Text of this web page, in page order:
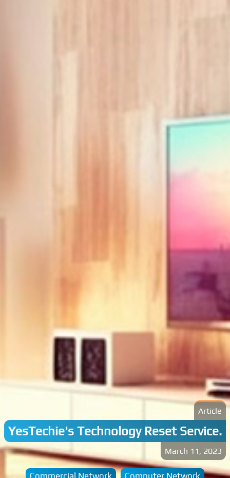
Article
YesTechie's Technology Reset Service.
March 11, 2023
Commercial Network Computer Network